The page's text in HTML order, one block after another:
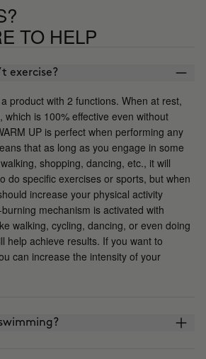
TO HELP
exercise?
product with 2 functions. When at rest,
which is 100% effective even without
UP is perfect when performing any
that as long as you engage in some
shopping, dancing, etc., it will
do specific exercises or sports, but when
increase your physical activity
mechanism is activated with
walking, cycling, dancing, or even doing
help achieve results. If you want to
can increase the intensity of your